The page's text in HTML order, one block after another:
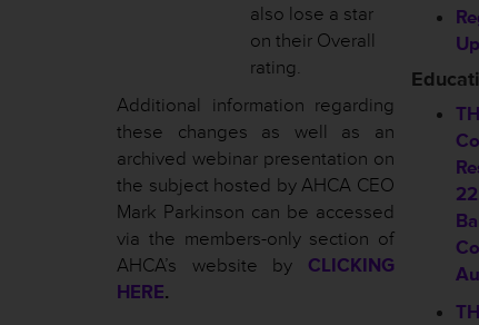
also lose a star
on their Overall
rating.
Additional information regarding
these changes as well as an
archived webinar presentation on
the subject hosted by AHCA CEO
Mark Parkinson can be accessed
via the members-only section of
AHCA’s website by CLICKING
HERE.